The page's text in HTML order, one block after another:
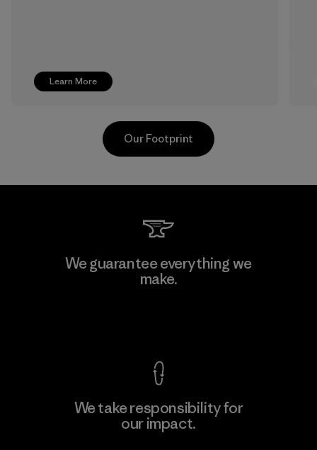
Learn More
Hirdaramani Industries (Pvt)
Ltd. - Kuruwita
Our Footprint
We guarantee everything we
make.
We take responsibility for
our impact.